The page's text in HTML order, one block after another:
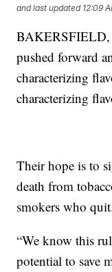
and last updated 12:09
pushed forward
characterizing
characterizing
Their hope is to
death from
smokers who
“We know this
potential to save